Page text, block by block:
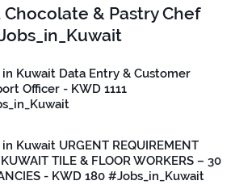
& Pastry Chef
in Kuwait Data Entry & Customer
Officer - KWD 1111
Kuwait URGENT REQUIREMENT
TILE & FLOOR WORKERS – 30
- KWD 180 #Jobs_in_Kuwait